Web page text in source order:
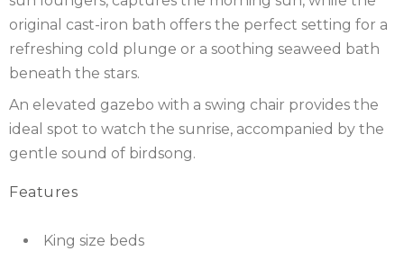
SHROPSHIRE
SOMERSET
SUFFOLK
SUSSEX
original cast-iron bath offers the perfect setting for a
refreshing cold plunge or a soothing seaweed bath
beneath the stars.
An elevated gazebo with a swing chair provides the
ideal spot to watch the sunrise, accompanied by the
gentle sound of birdsong.
Features
King size beds